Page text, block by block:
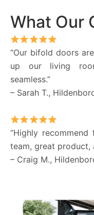
What Our
“Our bifold doors
up our living
seamless.”
– Sarah T.,
“Highly
team, great product,
– Craig M.,